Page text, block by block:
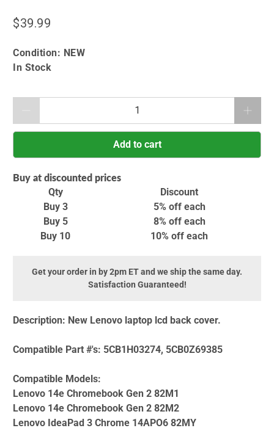
$39.99
Condition: NEW
In Stock
Add to cart
Buy at discounted prices
Qty
Discount
Buy 3
5% offeach
Buy 5
8% offeach
Buy 10
10% off each
Get your order in by 2pm ET and we ship the same day.
Satisfaction Guaranteed!
Description: New Lenovo laptop lcd back cover.
Compatible Part #'s: 5CB1H03274, 5CB0Z69385
Compatible Models:
Lenovo 14e Chromebook Gen 2 82M1
Lenovo 14e Chromebook Gen 2 82M2
Lenovo IdeaPad 3 Chrome 14APO6 82MY